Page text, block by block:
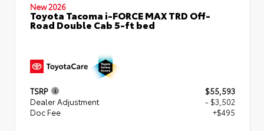
New 2026
Toyota Tacoma i-FORCE MAX TRD Off-
Road Double Cab 5-ft bed
TSRP
$55,593
Dealer Adjustment
- $3,502
Doc Fee
+$495